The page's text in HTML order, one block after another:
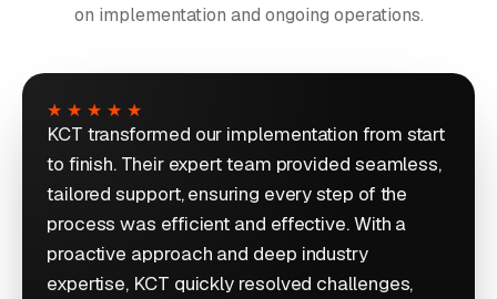
on implementation and ongoing operations.
★★★★★
KCT transformed our implementation from start
to finish. Their expert team provided seamless,
tailored support, ensuring every step of the
process was efficient and effective. With a
proactive approach and deep industry
expertise, KCT quickly resolved challenges,